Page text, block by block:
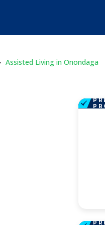
Assisted Living in Onondaga